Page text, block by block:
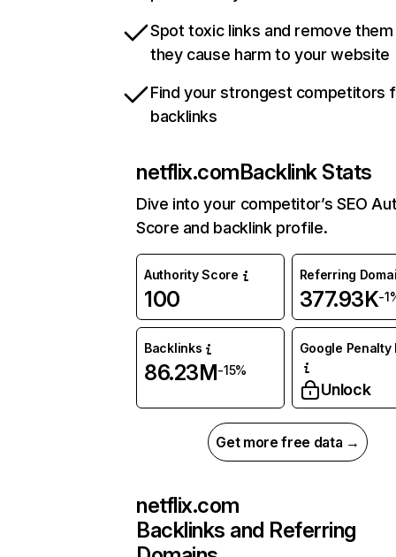
Spot toxic links and remove
they cause harm to your website
Find your strongest competitors
backlinks
netflix.comBacklink Stats
Dive into your competitor’s SEO
Score and backlink profile.
Authority Score
100
Referring
377.93K-
Backlinks
86.23M-15%
Google Penalty
Unlock
Get more free data →
netflix.com
Backlinks and Referring